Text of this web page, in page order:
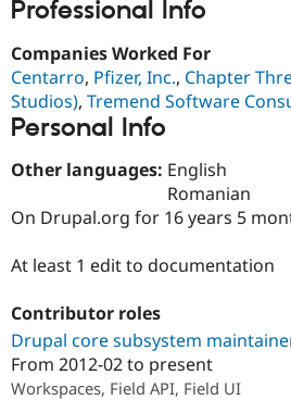
Professional Info
Companies Worked For
Centarro, Pfizer, Inc., Chapter
Studios), Tremend Software
Personal Info
Other languages: English
Romanian
On Drupal.org for 16 years 5
At least 1 edit to documentation
Contributor roles
Drupal core subsystem
From 2012-02to present
Workspaces, Field API, Field UI